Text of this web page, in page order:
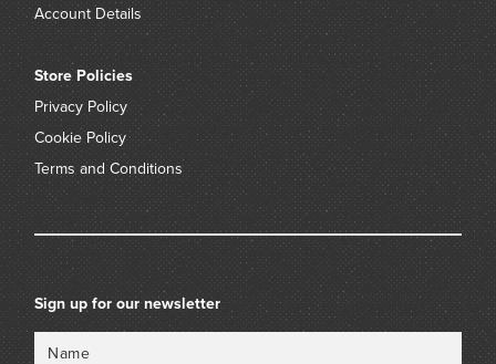
Account Details
Store Policies
Privacy Policy
Cookie Policy
Terms and Conditions
Sign up for our newsletter